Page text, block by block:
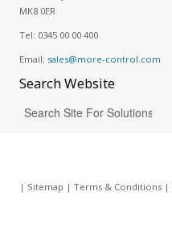
MK8 0ER
Tel: 0345 00 00 400
Email: sales@more-control.com
SearchWebsite
| Sitemap | Terms & Conditions|